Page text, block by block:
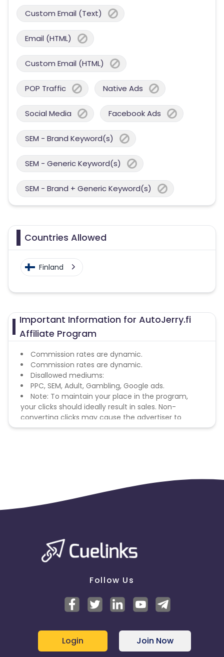
Custom Email (Text)
Email (HTML)
Custom Email (HTML)
POP Traffic Native Ads
Social Media Facebook Ads
SEM - Brand Keyword(s)
SEM - Generic Keyword(s)
SEM - Brand + Generic Keyword(s)
Countries Allowed
Finland
Important Information for AutoJerry.fi
Affiliate Program
Commission rates are dynamic.
Commission rates are dynamic.
Disallowed mediums:
PPC, SEM, Adult, Gambling, Google ads.
Note: To maintain your place in the program,
your clicks should ideally result in sales. Non-
converting clicks may cause the advertiser to
remove you from the program.
Follow Us
Login Join Now